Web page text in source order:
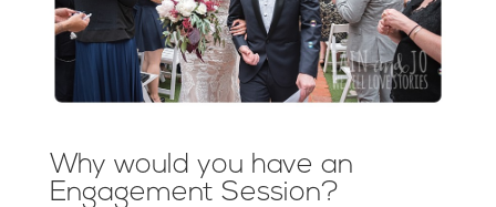
Why would you have an
Engagement Session?